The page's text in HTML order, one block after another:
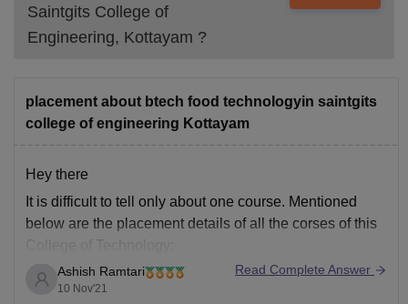
Saintgits College of
Engineering, Kottayam ?
placement about btech food technologyin saintgits
college of engineering Kottayam
Hey there
It is difficult to tell only about one course. Mentioned
below are the placement details of all the corses of this
College of Technology:
From the 7th semester students become eligible for
Placements.
Ashish Ramtari
10 Nov'21
Read Complete Answer